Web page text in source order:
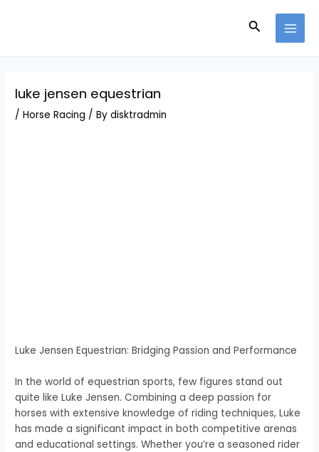
Search
luke jensen equestrian
/Horse Racing / Bydisktradmin
Luke Jensen Equestrian: Bridging Passion and Performance
In the world of equestrian sports, few figures stand out
quite like Luke Jensen. Combining a deep passion for
horses with extensive knowledge of riding techniques, Luke
has made a significant impact in both competitive arenas
and educational settings. Whether you’re a seasoned rider